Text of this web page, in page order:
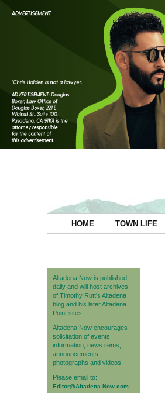
HOME TOWN LIFE
Altadena Now is published
daily and will host archives
of Timothy Rutt's Altadena
blog and his later Altadena
Point sites.
Altadena Now encourages
solicitation of events
information, news items,
announcements,
photographs and videos.
Please email to:
Editor@Altadena-Now.com